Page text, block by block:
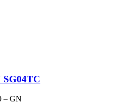
– GN